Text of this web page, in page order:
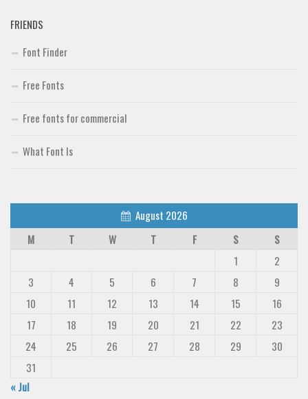
FRIENDS
Font Finder
Free Fonts
Free fonts for commercial
What Font Is
August 2026
M
T W T F S
S
1
2
3
4 5 6 7 8
9
10
11 12 13 14 15
16
17
18 19 20 21 22
23
24
25 26 27 28 29
30
31
« Jul